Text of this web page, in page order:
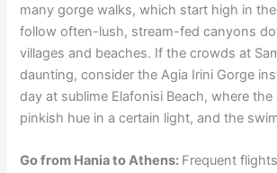
many gorge walks, which start high in
follow often-lush, stream-fed canyons
villages and beaches. If the crowds at
daunting, consider the Agia Irini Gorge
day at sublime Elafonisi Beach, where the
pinkish hue in a certain light, and the
Go from Hania to Athens: Frequent